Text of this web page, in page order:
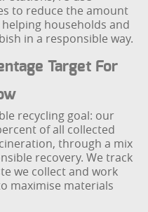
to reduce the amount
households and
in a responsible way.
Target For
recycling goal: our
of all collected
through a mix
recovery. We track
we collect and work
maximise materials